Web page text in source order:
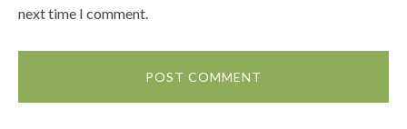
next time I comment.